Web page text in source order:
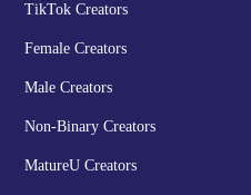
TikTok Creators
Female Creators
Male Creators
Non-Binary Creators
MatureU Creators